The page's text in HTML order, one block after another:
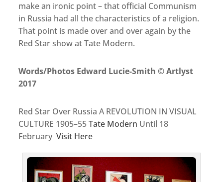
make an ironic point – that official Communism
in Russia had all the characteristics of a religion.
That point is made over and over again by the
Red Star show at Tate Modern.
Words/Photos Edward Lucie-Smith © Artlyst
2017
Red Star Over Russia A REVOLUTION IN VISUAL
CULTURE 1905–55Tate Modern Until 18
FebruaryVisit Here